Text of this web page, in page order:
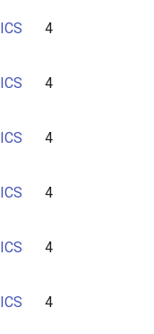
4
4
4
4
4
4